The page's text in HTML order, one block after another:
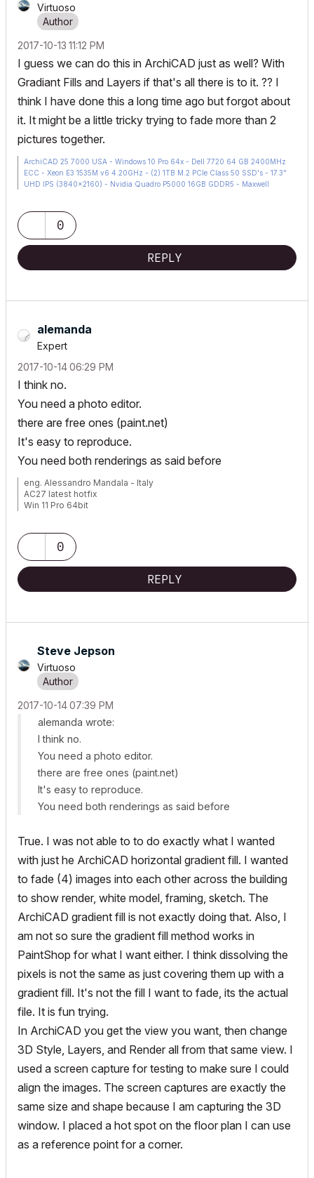
Virtuoso
‎2017-10-13 11:12 PM
I guess we can do this in ArchiCAD just as well? With
Gradiant Fills and Layers if that's all there is to it. ?? I
think I have done this a long time ago but forgot about
it. It might be a little tricky trying to fade more than 2
pictures together.
ArchiCAD 25 7000 USA - Windows 10 Pro 64x - Dell 7720 64 GB 2400MHz
ECC - Xeon E3 1535M v6 4.20GHz - (2) 1TB M.2 PCIe Class 50 SSD's - 17.3"
UHD IPS (3840x2160) - Nvidia Quadro P5000 16GB GDDR5 - Maxwell
0
REPLY
alemanda
Expert
‎2017-10-1406:29 PM
I think no.
You need a photo editor.
there are free ones (paint.net)
It's easy to reproduce.
You need both renderings as said before
eng. Alessandro Mandala - Italy
AC27 latest hotfix
Win 11 Pro 64bit
0
REPLY
Steve Jepson
Virtuoso
‎2017-10-1407:39 PM
alemanda wrote:
I think no.
You need a photo editor.
there are free ones (paint.net)
It's easy to reproduce.
You need both renderings as said before
True. I was not able to to do exactly what I wanted
with just he ArchiCAD horizontal gradient fill. I wanted
to fade (4) images into each other across the building
to show render, white model, framing, sketch. The
ArchiCAD gradient fill is not exactly doing that. Also, I
am not so sure the gradient fill method works in
PaintShop for what I want either. I think dissolving the
pixels is not the same as just covering them up with a
gradient fill. It's not the fill I want to fade, its the actual
file. It is fun trying.
In ArchiCAD you get the view you want, then change
3D Style, Layers, and Render all from that same view. I
used a screen capture for testing to make sure I could
align the images. The screen captures are exactly the
same size and shape because I am capturing the 3D
window. I placed a hot spot on the floor plan I can use
as a reference point for a corner.